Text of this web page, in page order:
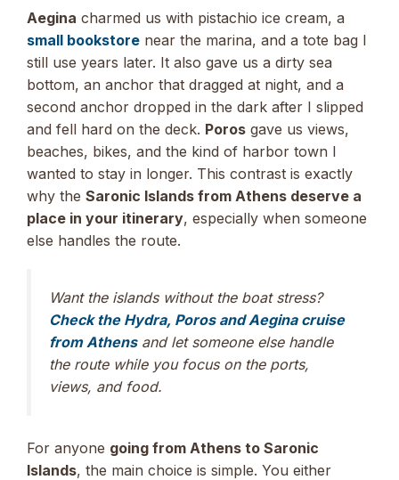
Aegina charmed us with pistachio ice cream, a
small bookstore near the marina, and a tote bag I
still use years later. It also gave us a dirty sea
bottom, an anchor that dragged at night, and a
second anchor dropped in the dark after I slipped
and fell hard on the deck. Poros gave us views,
beaches, bikes, and the kind of harbor town I
wanted to stay in longer. This contrast is exactly
why the Saronic Islands from Athens deserve a
place in your itinerary, especially when someone
else handles the route.
Want the islands without the boat stress?
Check the Hydra, Poros and Aegina cruise
from Athensand let someone else handle
the route while you focus on the ports,
views, and food.
For anyone going from Athens to Saronic
Islands, the main choice is simple. You either